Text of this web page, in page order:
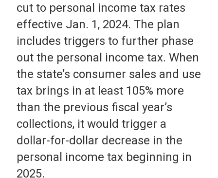
cut to personal income tax rates
effective Jan. 1, 2024. The plan
includes triggers to further phase
out the personal income tax. When
the state’s consumer sales and use
tax brings in at least 105% more
than the previous fiscal year’s
collections, it would trigger a
dollar-for-dollar decrease in the
personal income tax beginning in
2025.